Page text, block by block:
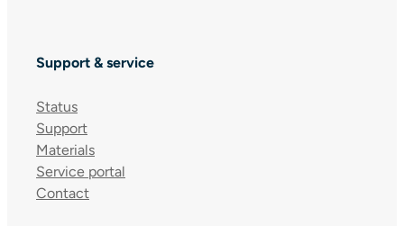
Support & service
Status
Support
Materials
Service portal
Contact